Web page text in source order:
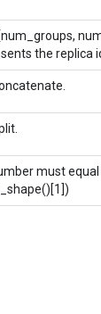
the replica
must